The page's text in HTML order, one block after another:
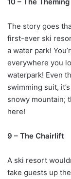
The story goes
first-ever ski
a water park!
everywhere you
waterpark! Even
swimming suit,
snowy mountain;
here!
9 – The Chairlift
A ski resort
take guests up